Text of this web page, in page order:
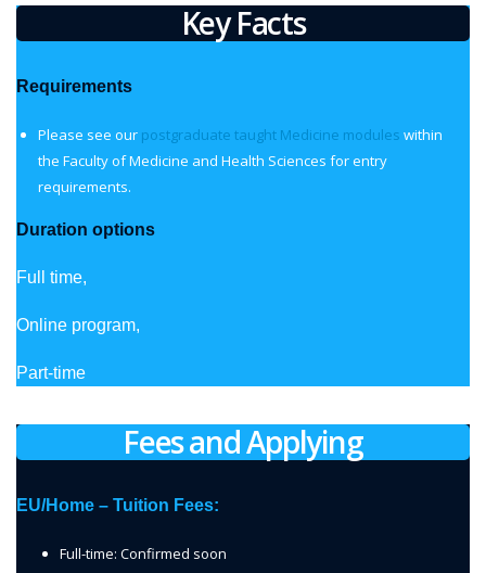
Key Facts
Requirements
Please see our postgraduate taught Medicine modules within
the Faculty of Medicine and Health Sciences for entry
requirements.
Duration options
Full time,
Online program,
Part-time
Fees and Applying
EU/Home – Tuition Fees:
Full-time: Confirmed soon